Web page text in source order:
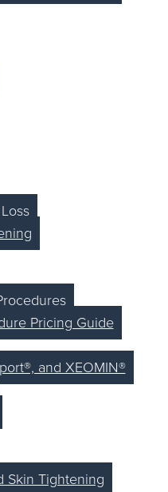
Pricing Guide
and XEOMIN®
Skin Tightening